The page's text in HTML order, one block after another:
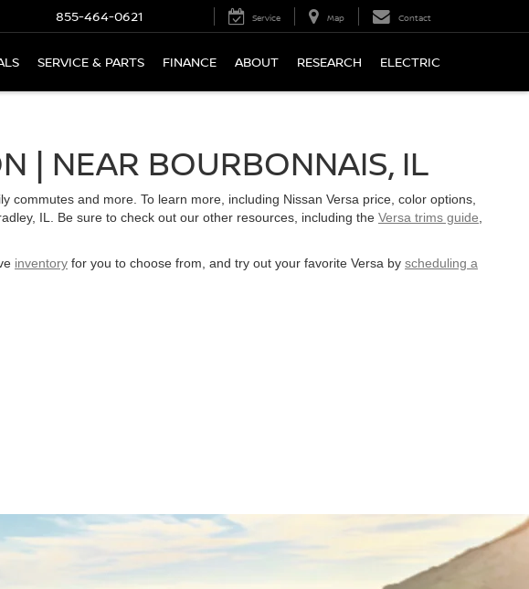
855-464-0621 Service Map Contact
SERVICE & PARTS FINANCE ABOUT RESEARCH ELECTRIC
| NEAR BOURBONNAIS, IL
and more. To learn more, including Nissan Versa price, color options,
IL. Be sure to check out our other resources, including the Versa trims guide
inventory for you to choose from, and try out your favorite Versa by scheduling a